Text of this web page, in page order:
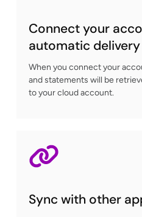
Connect your
automatic delivery
When you connect your
and statements will be
to your cloud account.
Sync with other